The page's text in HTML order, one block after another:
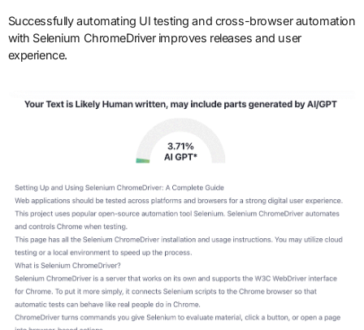
Successfully automating UI testing and cross-browser automation
with Selenium ChromeDriver improves releases and user
experience.